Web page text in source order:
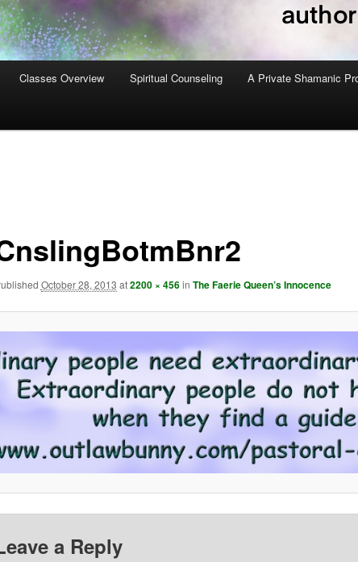
Classes Overview Spiritual Counseling A Private Shamanic
October 28, 2013 at2200 × 456in The Faerie Queen’s Innocence
a Reply